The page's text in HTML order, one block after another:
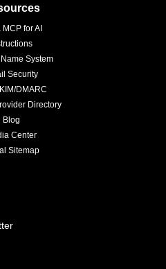
MCP for AI
System
Security
DMARC
Directory
Blog
Center
Sitemap